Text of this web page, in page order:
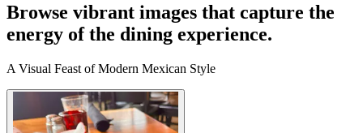
Browse vibrant images that capture the
energy of the dining experience.
A Visual Feast of Modern Mexican Style